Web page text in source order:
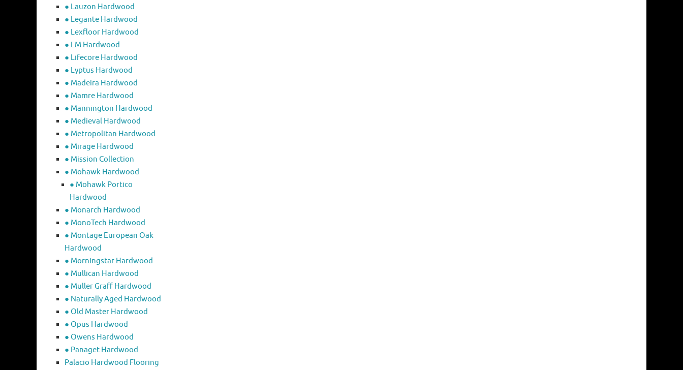
● Lauzon Hardwood
● Legante Hardwood
● Lexfloor Hardwood
● LM Hardwood
● Lifecore Hardwood
● Lyptus Hardwood
● Madeira Hardwood
● Mamre Hardwood
● Mannington Hardwood
● Medieval Hardwood
● Metropolitan Hardwood
● Mirage Hardwood
● Mission Collection
● Mohawk Hardwood
● Mohawk Portico
Hardwood
● Monarch Hardwood
● MonoTech Hardwood
● Montage European Oak
Hardwood
● Morningstar Hardwood
● Mullican Hardwood
● Muller Graff Hardwood
● Naturally Aged Hardwood
● Old Master Hardwood
● Opus Hardwood
● Owens Hardwood
● Panaget Hardwood
Palacio Hardwood Flooring